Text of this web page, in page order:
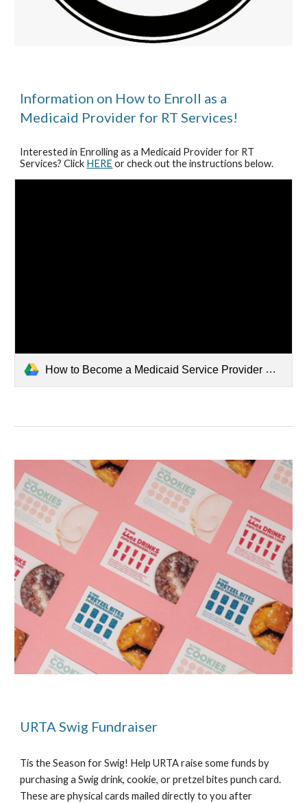
Information on How to Enroll as a
Medicaid Provider for RT Services!
Interested in Enrolling as a Medicaid Provider for RT
Services? Click HEREor check out the instructions below.
How to Become a Medicaid Service Provider Steps.pdf
URTA Swig Fundraiser
Tis the Season for Swig! Help URTA raise some funds by
purchasing a Swig drink, cookie, or pretzel bites punch card.
These are physical cards mailed directly to you after